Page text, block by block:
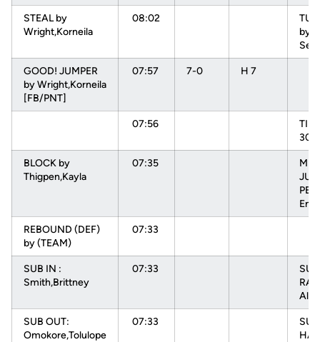
STEAL by
Wright,Korneila
08:02
by
GOOD! JUMPER
by Wright,Korneila
[FB/PNT]
07:57 7-0 H 7
07:56
BLOCK by
Thigpen,Kayla
07:35
REBOUND (DEF)
by (TEAM)
07:33
SUB IN :
Smith,Brittney
07:33
SUB OUT:
Omokore,Tolulope
07:33